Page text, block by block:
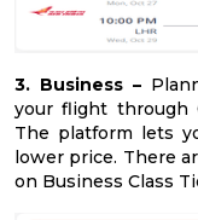
3. Business –
your flight through
The platform lets
lower price. There
on Business Class